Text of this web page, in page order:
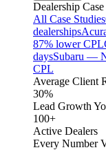
Dealership
All Case Studies
dealerships
87% lower CPL
daysSubaru —
CPL
Average Client
30%
Lead Growth
100+
Active Dealers
Every Number